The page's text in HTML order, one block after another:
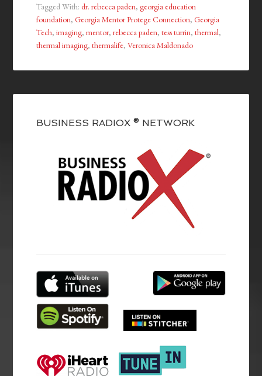
Tagged With:dr. rebecca paden,georgia education
foundation,Georgia Mentor Protege Connection,Georgia
Tech,imaging,mentor,rebecca paden,tess turrin,thermal,
thermal imaging,thermalife,Veronica Maldonado
BUSINESS RADIOX ® NETWORK